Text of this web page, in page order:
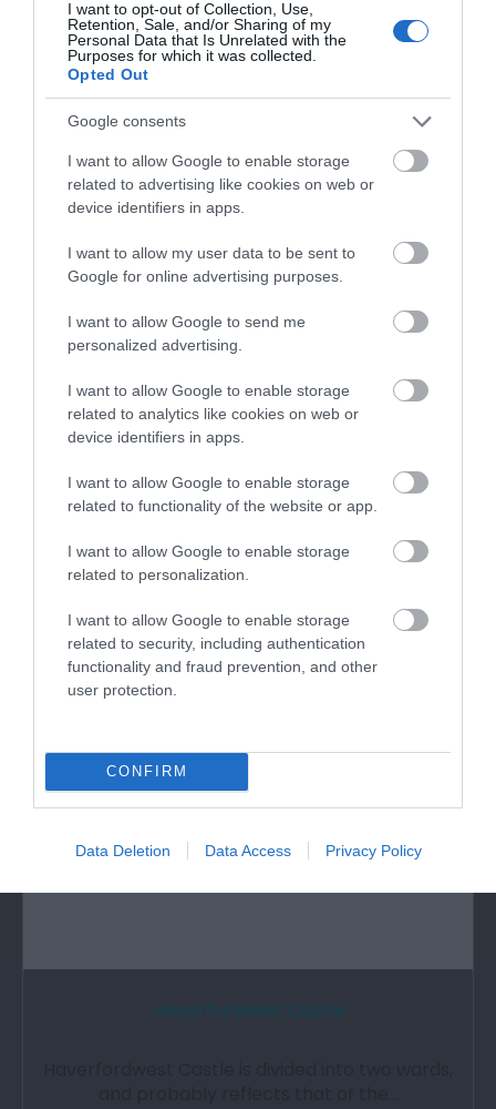
I want to opt-out of Collection, Use,
Retention, Sale, and/or Sharing of my
Personal Data that Is Unrelated with the
Purposes for which it was collected.
Opted Out
Google consents
I want to allow Google to enable storage
related to advertising like cookies on web or
device identifiers in apps.
I want to allow my user data to be sent to
Google for online advertising purposes.
I want to allow Google to send me
personalized advertising.
I want to allow Google to enable storage
related to analytics like cookies on web or
device identifiers in apps.
I want to allow Google to enable storage
related to functionality of the website or app.
I want to allow Google to enable storage
related to personalization.
I want to allow Google to enable storage
related to security, including authentication
functionality and fraud prevention, and other
user protection.
CONFIRM
Data Deletion Data Access Privacy Policy
What's Nearby
Attraction
Hangar 5
Hangar 5 in Haverfordwest is a truly unique and
0.63 miles away